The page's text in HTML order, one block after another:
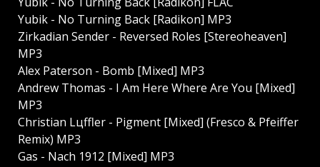
Yubik - No Turning Back [Radikon] MP3
Zirkadian Sender - Reversed Roles [Stereoheaven]
MP3
Alex Paterson - Bomb [Mixed] MP3
Andrew Thomas - I Am Here Where Are You [Mixed]
MP3
Christian Lцffler - Pigment [Mixed] (Fresco & Pfeiffer
Remix) MP3
Gas - Nach 1912 [Mixed] MP3